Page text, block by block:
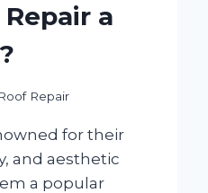
a
Roof Repair
for their
and aesthetic
a popular